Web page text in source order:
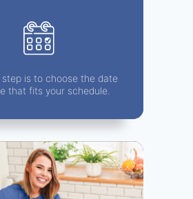
step is to choose the date
that fits your schedule.